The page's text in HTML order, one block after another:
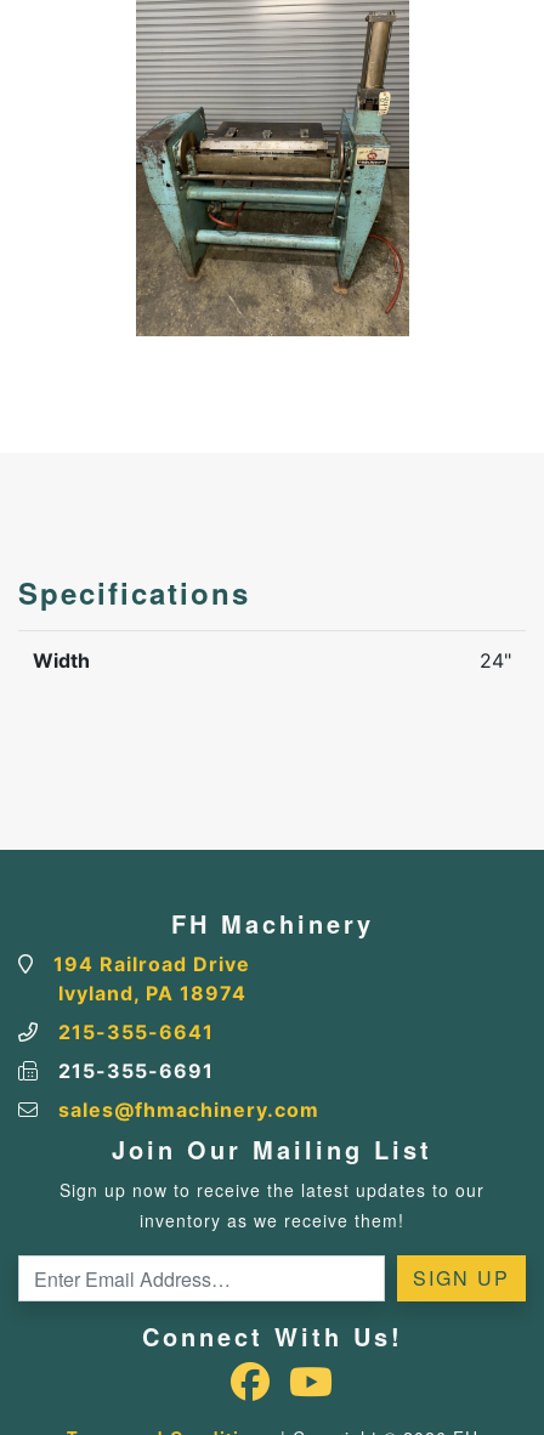
Specifications
Width 24"
FH Machinery
194 Railroad Drive
Ivyland, PA 18974
215-355-6641
215-355-6691
sales@fhmachinery.com
Join Our Mailing List
Sign up now to receive the latest updates to our
inventory as we receive them!
Connect With Us!